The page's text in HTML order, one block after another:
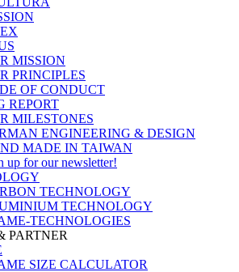
MISSION
PRINCIPLES
OF CONDUCT
REPORT
MILESTONES
ENGINEERING & DESIGN
MADE IN TAIWAN
up for our newsletter!
TECHNOLOGY
TECHNOLOGY
TECHNOLOGIES
PARTNER
SIZE CALCULATOR